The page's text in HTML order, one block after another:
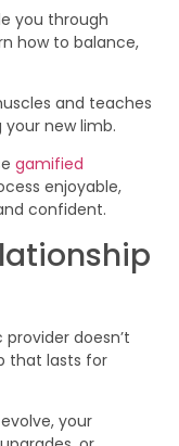
you through
how to balance,
and teaches
new limb.
gamified
enjoyable,
confident.
doesn’t
that lasts for
your